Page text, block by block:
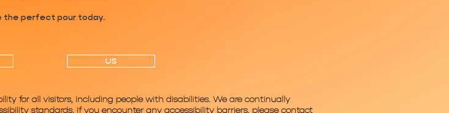
the perfect pour today.
US
for all visitors, including people with disabilities. We are continually
standards. If you encounter any accessibility barriers, please contact